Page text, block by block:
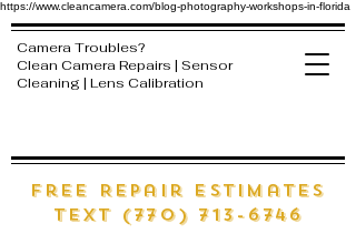
https://www.cleancamera.com/blog-photography-workshops-in-florida
free Repair estimates
text (770) 713-6746
Camera Troubles?
Clean Camera Repairs | Sensor
Cleaning | Lens Calibration